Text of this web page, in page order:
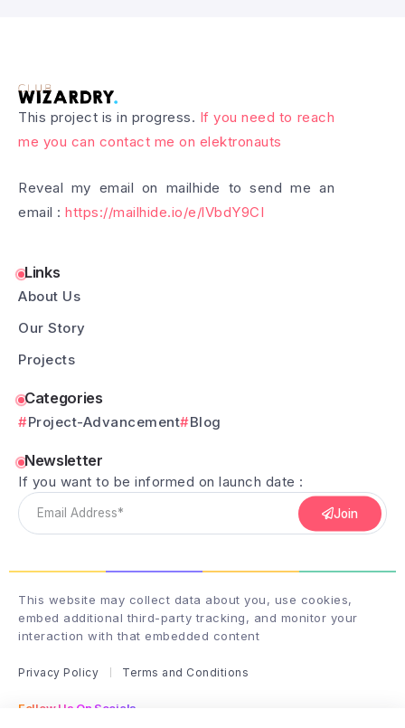
This project is in progress. If you need to reach
me you can contact me on elektronauts
Reveal my email on mailhide to send me an
email : https://mailhide.io/e/lVbdY9CI
Links
About Us
Our Story
Projects
Categories
Project-Advancement Blog
Newsletter
If you want to be informed on launch date :
Join
This website may collect data about you, use cookies,
embed additional third-party tracking, and monitor your
interaction with that embedded content
Privacy Policy Terms and Conditions
Follow Us On Socials